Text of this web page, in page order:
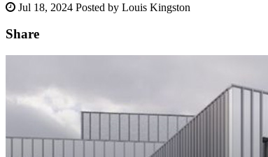
Jul 18, 2024 Posted by Louis Kingston
Share